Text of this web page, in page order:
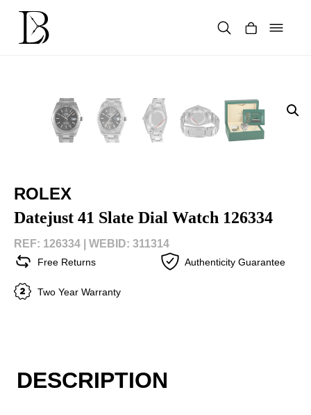
content
ROLEX
Datejust 41 Slate Dial Watch 126334
REF: 126334 | WEBID: 311314
Free Returns Authenticity Guarantee
Two Year Warranty
DESCRIPTION